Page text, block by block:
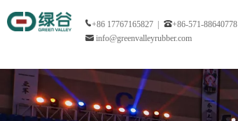
+86 17767165827 |
+86-571-88640778
info@greenvalleyrubber.com